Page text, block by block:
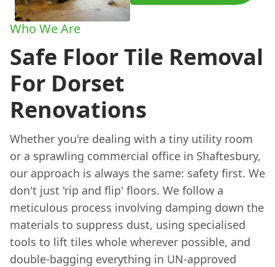
Who We Are
Safe Floor Tile Removal
For Dorset
Renovations
Whether you're dealing with a tiny utility room
or a sprawling commercial office in Shaftesbury,
our approach is always the same: safety first. We
don't just 'rip and flip' floors. We follow a
meticulous process involving damping down the
materials to suppress dust, using specialised
tools to lift tiles whole wherever possible, and
double-bagging everything in UN-approved